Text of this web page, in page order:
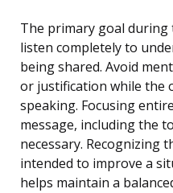
The primary goal during
listen completely to
being shared. Avoid
or justification while the
speaking. Focusing
message, including the
necessary. Recognizing
intended to improve a
helps maintain a